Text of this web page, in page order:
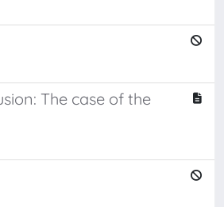
The case of the